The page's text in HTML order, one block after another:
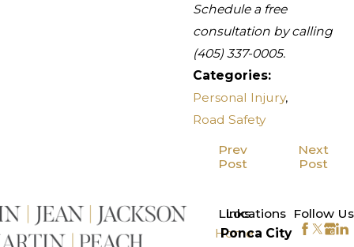
Schedule a free
consultation by calling
(405) 337-0005.
Categories:
Personal Injury,
Road Safety
Prev
Post
Next
Post
Links
Home
Locations
Ponca City
Follow Us